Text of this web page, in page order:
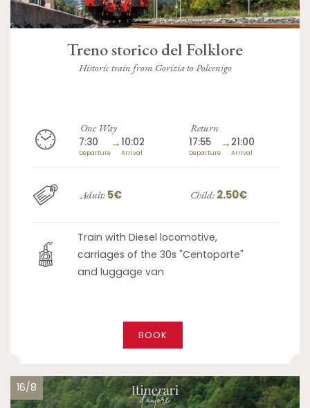
Treno storico del Folklore
Historic train from Gorizia to Polcenigo
One Way
7:30
Departure
→10:02
Arrival
Return
17:55
Departure
→ 21:00
Arrival
Adult: 5€ Child: 2.50€
Train with Diesel locomotive,
carriages of the 30s "Centoporte"
and luggage van
BOOK
16/8